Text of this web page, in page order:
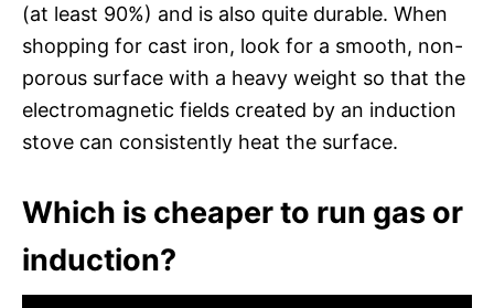
(at least 90%) and is also quite durable. When
shopping for cast iron, look for a smooth, non-
porous surface with a heavy weight so that the
electromagnetic fields created by an induction
stove can consistently heat the surface.
Which is cheaper to run gas or
induction?